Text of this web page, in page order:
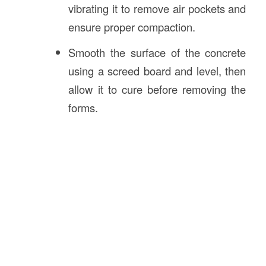
vibrating it to remove air pockets and
ensure proper compaction.
Smooth the surface of the concrete
using a screed board and level, then
allow it to cure before removing the
forms.